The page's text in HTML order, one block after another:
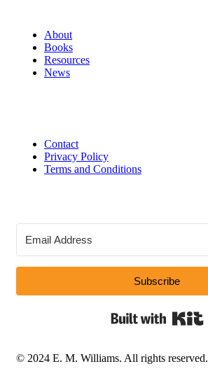
About
Books
Resources
News
Contact
Privacy Policy
Terms and Conditions
Subscribe
© 2024 E. M. Williams. All rights reserved.